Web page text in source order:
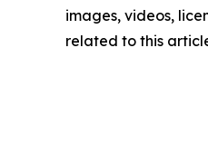
images, videos,
related to this